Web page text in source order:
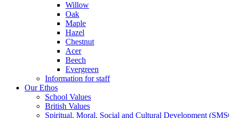
Willow
Oak
Maple
Hazel
Chestnut
Acer
Beech
Evergreen
Information for staff
Our Ethos
School Values
British Values
Spiritual, Moral, Social and Cultural Development